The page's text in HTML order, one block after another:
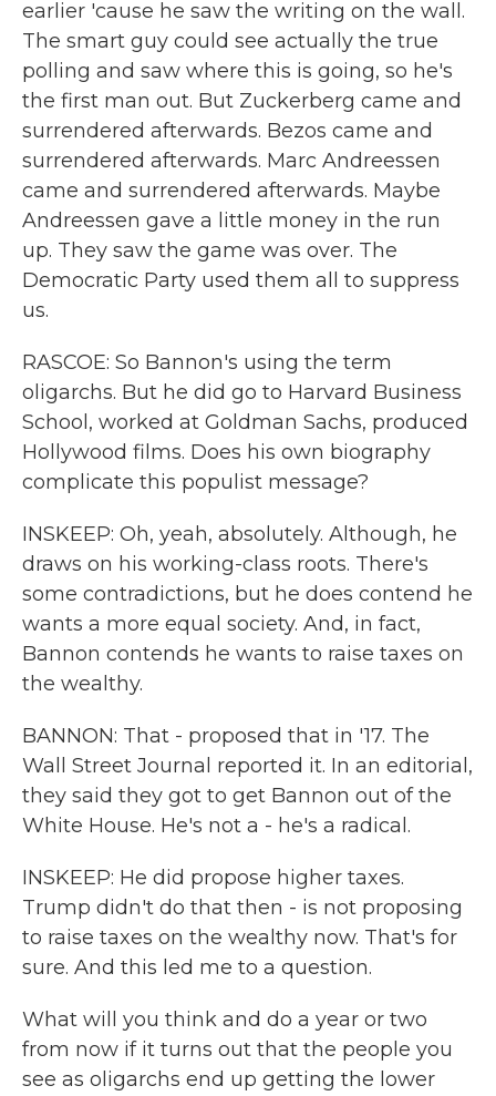
earlier 'cause he saw the writing on the wall.
The smart guy could see actually the true
polling and saw where this is going, so he's
the first man out. But Zuckerberg came and
surrendered afterwards. Bezos came and
surrendered afterwards. Marc Andreessen
came and surrendered afterwards. Maybe
Andreessen gave a little money in the run
up. They saw the game was over. The
Democratic Party used them all to suppress
us.
RASCOE: So Bannon's using the term
oligarchs. But he did go to Harvard Business
School, worked at Goldman Sachs, produced
Hollywood films. Does his own biography
complicate this populist message?
INSKEEP: Oh, yeah, absolutely. Although, he
draws on his working-class roots. There's
some contradictions, but he does contend he
wants a more equal society. And, in fact,
Bannon contends he wants to raise taxes on
the wealthy.
BANNON: That - proposed that in '17. The
Wall Street Journal reported it. In an editorial,
they said they got to get Bannon out of the
White House. He's not a - he's a radical.
INSKEEP: He did propose higher taxes.
Trump didn't do that then - is not proposing
to raise taxes on the wealthy now. That's for
sure. And this led me to a question.
What will you think and do a year or two
from now if it turns out that the people you
see as oligarchs end up getting the lower